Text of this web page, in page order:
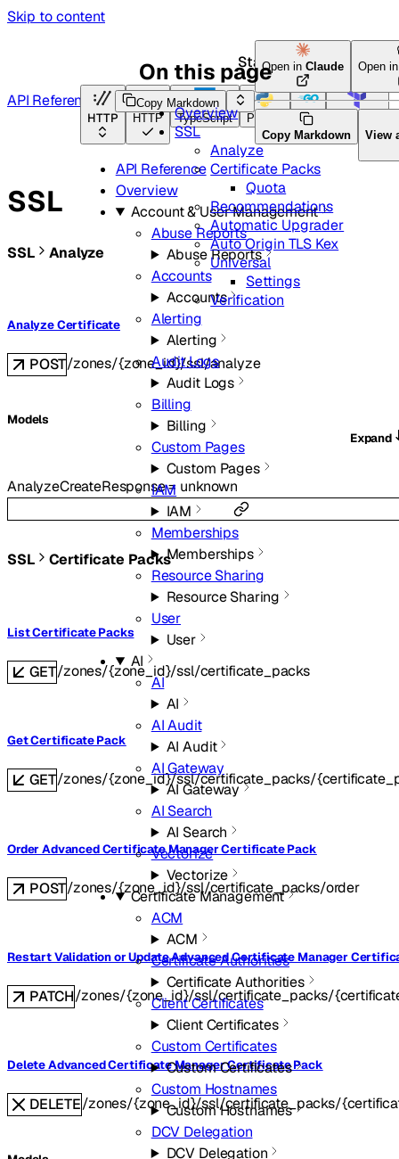
Skip to content
Start here
HTTP HTTP TypeScript Python Go
API Reference
Overview
Account & User Management
Abuse Reports
Abuse Reports
Accounts
Accounts
Alerting
Alerting
Audit Logs
Audit Logs
Billing
Billing
Custom Pages
Custom Pages
IAM
IAM
Memberships
Memberships
Resource Sharing
Resource Sharing
User
User
AI
AI
AI
AI Audit
AI Audit
AI Gateway
AI Gateway
AI Search
AI Search
Vectorize
Vectorize
Certificate Management
ACM
ACM
Certificate Authorities
Certificate Authorities
Client Certificates
Client Certificates
Custom Certificates
Custom Certificates
Custom Hostnames
Custom Hostnames
DCV Delegation
DCV Delegation
API Reference Copy Markdown
Open inClaude Open
Copy Markdown View
SSL
SSL Analyze
Analyze Certificate
POST/zones/{zone_id}/ssl/analyze
Models
Expand
AnalyzeCreateResponse= unknown
SSL Certificate Packs
List Certificate Packs
GET/zones/{zone_id}/ssl/certificate_packs
Get Certificate Pack
GET/zones/{zone_id}/ssl/certificate_packs/
Order Advanced Certificate Manager Certificate Pack
POST/zones/{zone_id}/ssl/certificate_packs/order
Restart Validation or Update Advanced Certificate Manager
PATCH/zones/{zone_id}/ssl/certificate_packs/
Delete Advanced Certificate Manager Certificate Pack
DELETE/zones/{zone_id}/ssl/certificate_packs/
On this page
Overview
SSL
Analyze
Certificate Packs
Quota
Recommendations
Automatic Upgrader
Auto Origin TLS Kex
Universal
Settings
Verification